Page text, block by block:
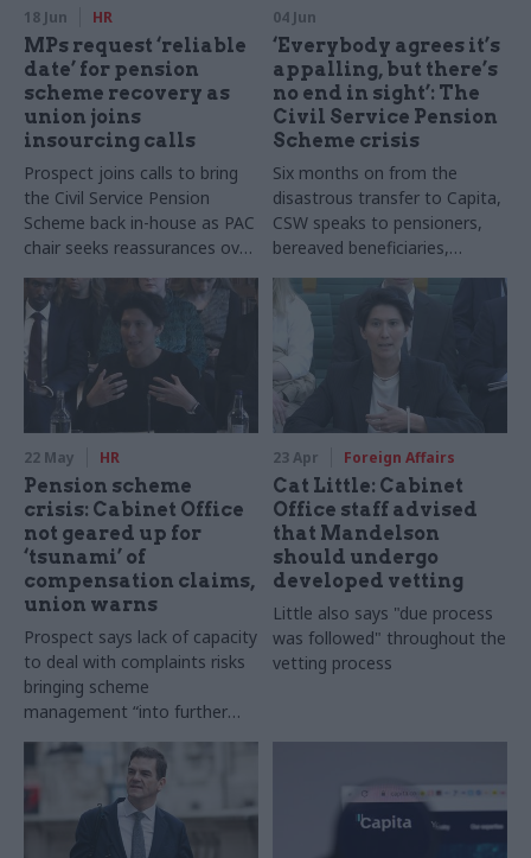
18 Jun HR
MPs request ‘reliable
date’ for pension
scheme recovery as
union joins
insourcing calls
Prospect joins calls to bring
the Civil Service Pension
Scheme back in-house as PAC
chair seeks reassurances over
the service's recovery
04 Jun
‘Everybody agrees it’s
appalling, but there’s
no end in sight’: The
Civil Service Pension
Scheme crisis
Six months on from the
disastrous transfer to Capita,
CSW speaks to pensioners,
bereaved beneficiaries,
unions, and taskforce chief
Angela MacDonald find out
how the recovery is going
22 May HR
Pension scheme
crisis: Cabinet Office
not geared up for
‘tsunami’ of
compensation claims,
union warns
Prospect says lack of capacity
to deal with complaints risks
bringing scheme
management “into further
disrepute”
23 Apr Foreign Affairs
Cat Little: Cabinet
Office staff advised
that Mandelson
should undergo
developed vetting
Little also says "due process
was followed" throughout the
vetting process